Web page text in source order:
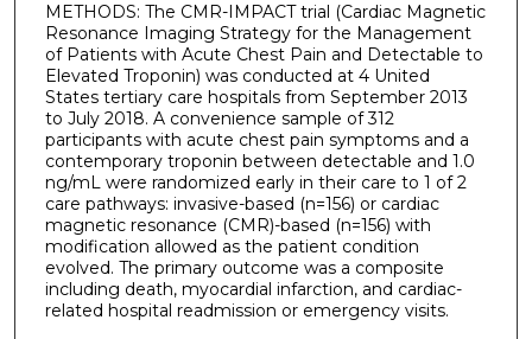
METHODS: The CMR-IMPACT trial (Cardiac Magnetic
Resonance Imaging Strategy for the Management
of Patients with Acute Chest Pain and Detectable to
Elevated Troponin) was conducted at 4 United
States tertiary care hospitals from September 2013
to July 2018. A convenience sample of 312
participants with acute chest pain symptoms and a
contemporary troponin between detectable and 1.0
ng/mL were randomized early in their care to 1 of 2
care pathways: invasive-based (n=156) or cardiac
magnetic resonance (CMR)-based (n=156) with
modification allowed as the patient condition
evolved. The primary outcome was a composite
including death, myocardial infarction, and cardiac-
related hospital readmission or emergency visits.